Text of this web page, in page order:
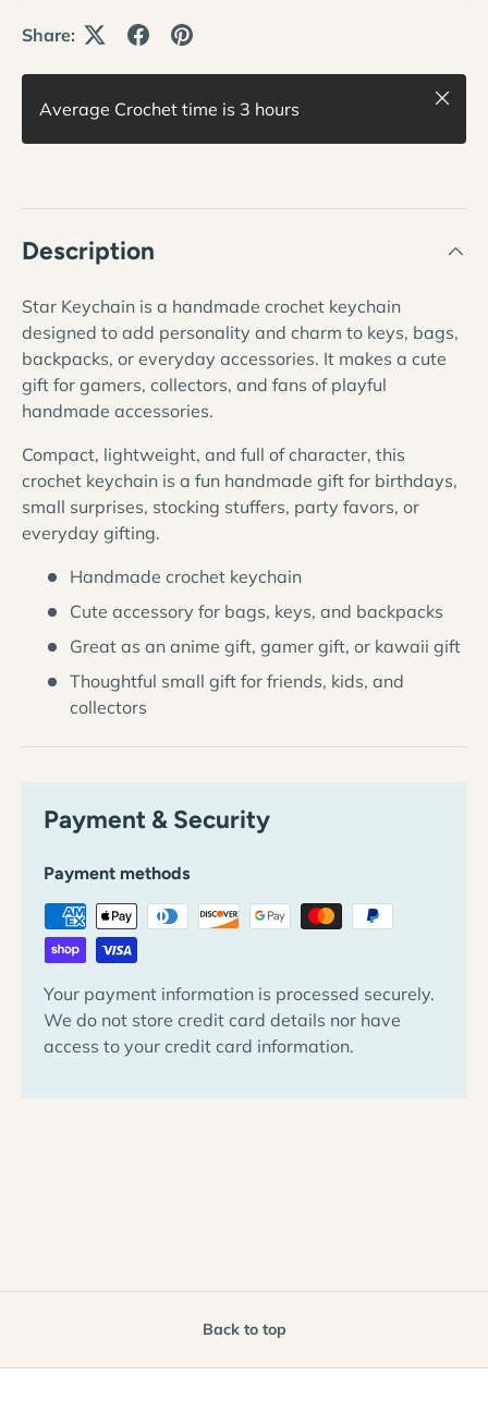
Share:
Average Crochet time is 3 hours
Close
Description
Star Keychain is a handmade crochet keychain
designed to add personality and charm to keys, bags,
backpacks, or everyday accessories. It makes a cute
gift for gamers, collectors, and fans of playful
handmade accessories.
Compact, lightweight, and full of character, this
crochet keychain is a fun handmade gift for birthdays,
small surprises, stocking stuffers, party favors, or
everyday gifting.
Handmade crochet keychain
Cute accessory for bags, keys, and backpacks
Great as an anime gift, gamer gift, or kawaii gift
Thoughtful small gift for friends, kids, and
collectors
Payment & Security
Payment methods
Your payment information is processed securely.
We do not store credit card details nor have
access to your credit card information.
Back to top